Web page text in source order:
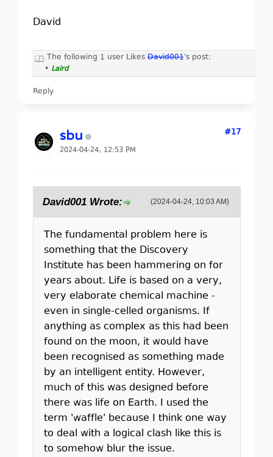
David
The following 1 user LikesDavid001's post:
• Laird
Reply
sbu
2024-04-24, 12:53 PM
#17
(2024-04-24, 10:03 AM)
David001 Wrote:
The fundamental problem here is
something that the Discovery
Institute has been hammering on for
years about. Life is based on a very,
very elaborate chemical machine -
even in single-celled organisms. If
anything as complex as this had been
found on the moon, it would have
been recognised as something made
by an intelligent entity. However,
much of this was designed before
there was life on Earth. I used the
term 'waffle' because I think one way
to deal with a logical clash like this is
to somehow blur the issue.